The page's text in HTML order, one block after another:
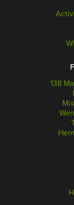
138